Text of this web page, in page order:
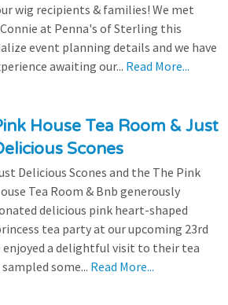
wig recipients & families! We met
at Penna's of Sterling this
event planning details and we have
awaiting our... Read More...
House Tea Room & Just
Scones
Delicious Scones and the The Pink
Tea Room & Bnb generously
delicious pink heart-shaped
tea party at our upcoming 23rd
enjoyed a delightful visit to their tea
some... Read More...